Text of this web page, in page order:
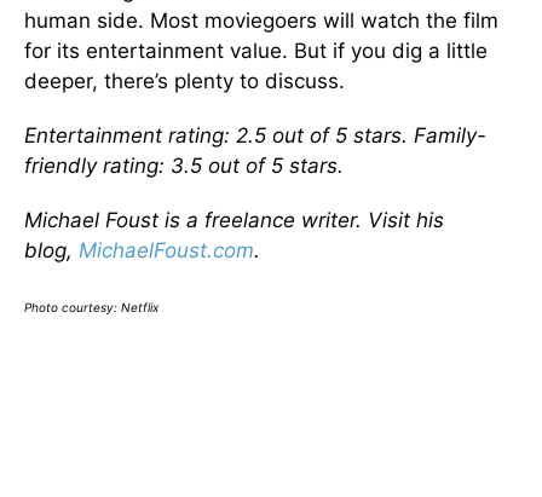
human side. Most moviegoers will watch the film
for its entertainment value. But if you dig a little
deeper, there’s plenty to discuss.
Entertainment rating: 2.5 out of 5 stars. Family-
friendly rating: 3.5 out of 5 stars.
Michael Foust is a freelance writer. Visit his
blog, MichaelFoust.com.
Photo courtesy: Netflix